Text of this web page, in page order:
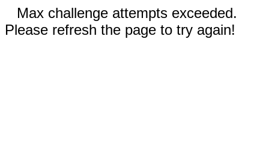
Max challenge attempts exceeded.
Please refresh the page to try again!